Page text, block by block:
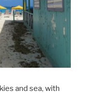
and sea, with